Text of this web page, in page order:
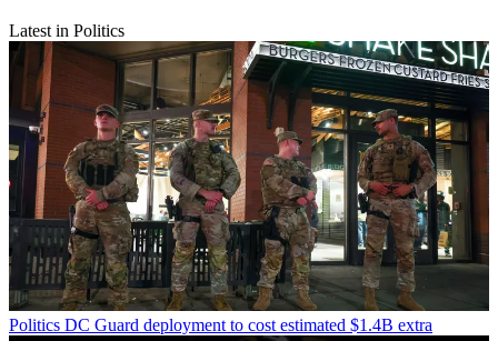
Latest in Politics
Politics DC Guard deployment to cost estimated $1.4B extra